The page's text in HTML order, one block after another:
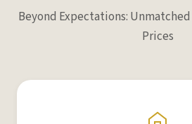
Beyond Expectations:
Prices